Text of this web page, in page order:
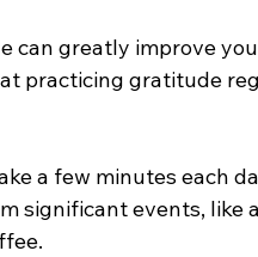
can greatly improve
practicing gratitude
a few minutes each
significant events, like